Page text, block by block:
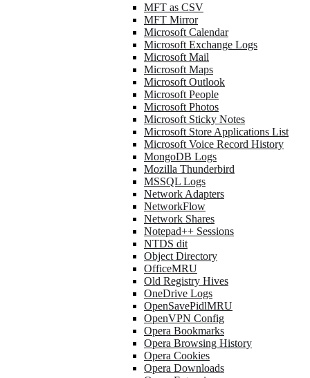
MFT as CSV
MFT Mirror
Microsoft Calendar
Microsoft Exchange Logs
Microsoft Mail
Microsoft Maps
Microsoft Outlook
Microsoft People
Microsoft Photos
Microsoft Sticky Notes
Microsoft Store Applications List
Microsoft Voice Record History
MongoDB Logs
Mozilla Thunderbird
MSSQL Logs
Network Adapters
NetworkFlow
Network Shares
Notepad++ Sessions
NTDS dit
Object Directory
OfficeMRU
Old Registry Hives
OneDrive Logs
OpenSavePidlMRU
OpenVPN Config
Opera Bookmarks
Opera Browsing History
Opera Cookies
Opera Downloads